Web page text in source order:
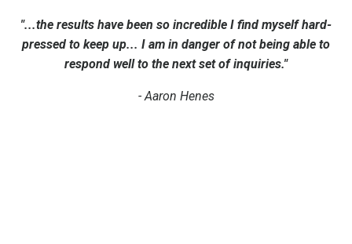
"...the results have been so incredible I find myself hard-
pressed to keep up... I am in danger of not being able to
respond well to the next set of inquiries."
- Aaron Henes